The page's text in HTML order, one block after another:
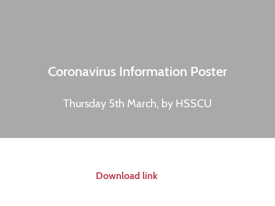
Coronavirus Information Poster
Thursday 5th March, by HSSCU
Download link